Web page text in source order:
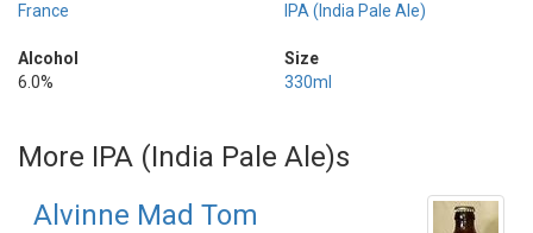
France
Alcohol
6.0%
IPA (India Pale Ale)
Size
330ml
More IPA (India Pale Ale)s
Alvinne Mad Tom